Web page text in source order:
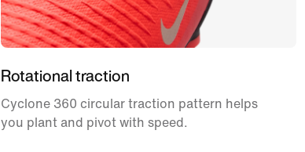
Rotational traction
Cyclone 360 circular traction pattern helps
you plant and pivot with speed.